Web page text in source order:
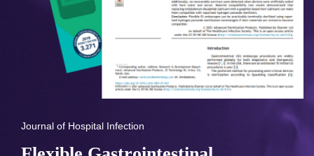
Journal of Hospital Infection